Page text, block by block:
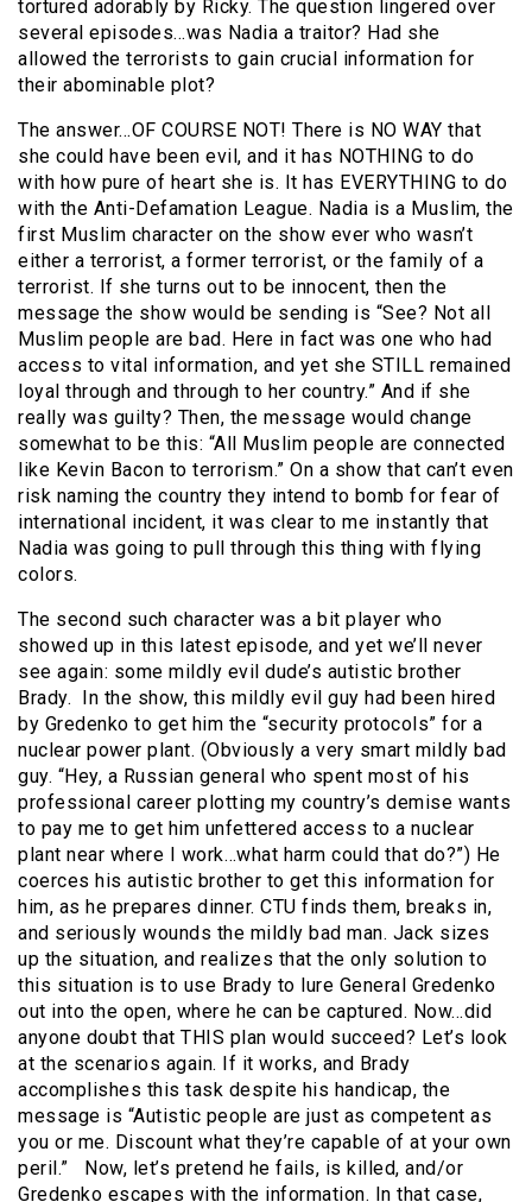
tortured adorably by Ricky. The question lingered over
several episodes…was Nadia a traitor? Had she
allowed the terrorists to gain crucial information for
their abominable plot?
The answer…OF COURSE NOT! There is NO WAY that
she could have been evil, and it has NOTHING to do
with how pure of heart she is. It has EVERYTHING to do
with the Anti-Defamation League. Nadia is a Muslim, the
first Muslim character on the show ever who wasn’t
either a terrorist, a former terrorist, or the family of a
terrorist. If she turns out to be innocent, then the
message the show would be sending is “See? Not all
Muslim people are bad. Here in fact was one who had
access to vital information, and yet she STILL remained
loyal through and through to her country.” And if she
really was guilty? Then, the message would change
somewhat to be this: “All Muslim people are connected
like Kevin Bacon to terrorism.” On a show that can’t even
risk naming the country they intend to bomb for fear of
international incident, it was clear to me instantly that
Nadia was going to pull through this thing with flying
colors.
The second such character was a bit player who
showed up in this latest episode, and yet we’ll never
see again: some mildly evil dude’s autistic brother
Brady. In the show, this mildly evil guy had been hired
by Gredenko to get him the “security protocols” for a
nuclear power plant. (Obviously a very smart mildly bad
guy. “Hey, a Russian general who spent most of his
professional career plotting my country’s demise wants
to pay me to get him unfettered access to a nuclear
plant near where I work…what harm could that do?”) He
coerces his autistic brother to get this information for
him, as he prepares dinner. CTU finds them, breaks in,
and seriously wounds the mildly bad man. Jack sizes
up the situation, and realizes that the only solution to
this situation is to use Brady to lure General Gredenko
out into the open, where he can be captured. Now…did
anyone doubt that THIS plan would succeed? Let’s look
at the scenarios again. If it works, and Brady
accomplishes this task despite his handicap, the
message is “Autistic people are just as competent as
you or me. Discount what they’re capable of at your own
peril.” Now, let’s pretend he fails, is killed, and/or
Gredenko escapes with the information. In that case,